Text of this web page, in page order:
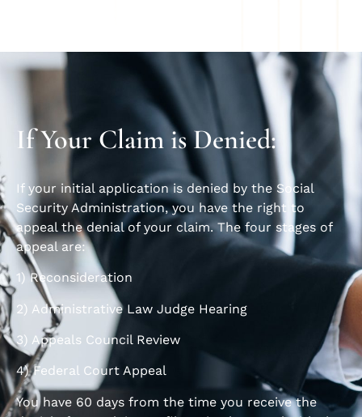
If Your Claim is Denied:
If your initial application is denied by the Social
Security Administration, you have the right to
appeal the denial of your claim. The four stages of
appeal are:
1) Reconsideration
2) Administrative Law Judge Hearing
3) Appeals Council Review
4) Federal Court Appeal
You have 60 days from the time you receive the